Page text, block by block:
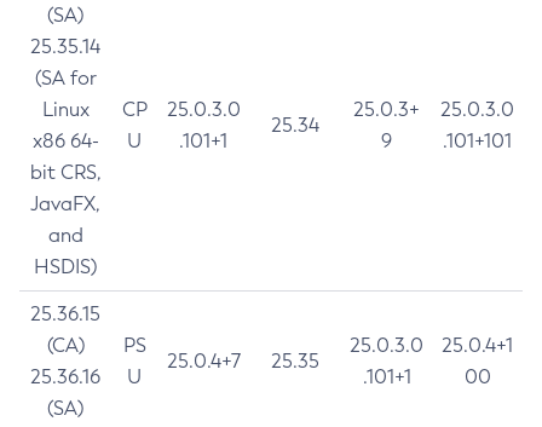
(SA)
25.35.14
(SA for
Linux
x86 64-
bit CRS,
JavaFX,
and
HSDIS)
CP
U
25.0.3.0
.101+1
25.34
25.0.3+
9
25.0.3.0
.101+101
25.36.15
(CA)
25.36.16
(SA)
PS
U
25.0.4+7 25.35
25.0.3.0
.101+1
25.0.4+1
00